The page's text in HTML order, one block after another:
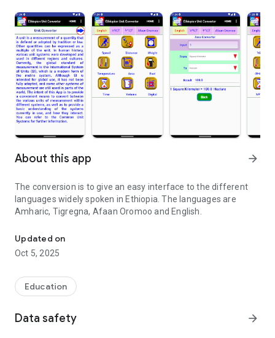
About this app arrow_forward
The conversion is to give an easy interface to the different
languages widely spoken in Ethiopia. The languages are
Amharic, Tigregna, Afaan Oromoo and English.
Updated on
Oct 5, 2025
Education
Data safety arrow_forward